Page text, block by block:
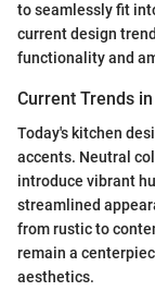
to seamlessly fit
current design
functionality and
Current Trends
Today's kitchen
accents. Neutral
introduce vibrant
streamlined
from rustic to
remain a
aesthetics.